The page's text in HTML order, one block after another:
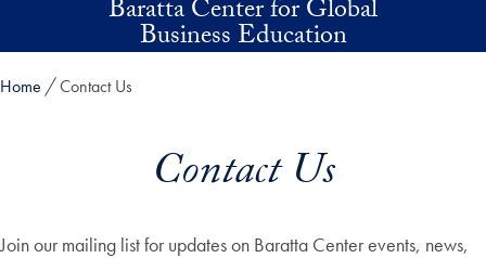
Skip to main contentBaratta Center for Global
Business Education
Home Contact Us
Contact Us
Join our mailing list for updates on Baratta Center events, news,